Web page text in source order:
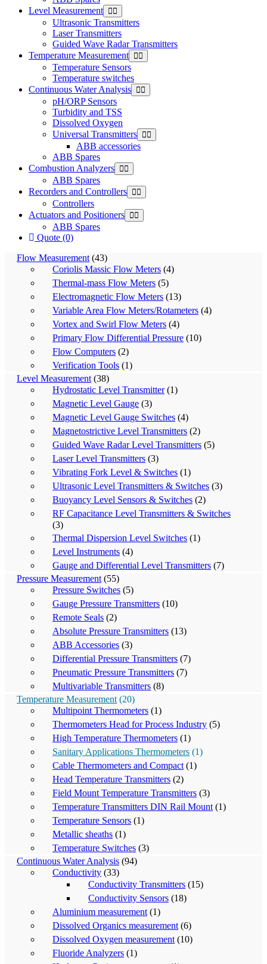
Level Measurement
Ultrasonic Transmitters
Laser Transmitters
Guided Wave Radar Transmitters
Temperature Measurement
Temperature Sensors
Temperature switches
Continuous Water Analysis
pH/ORP Sensors
Turbidity and TSS
Dissolved Oxygen
Universal Transmitters
ABB accessories
ABB Spares
Combustion Analyzers
ABB Spares
Recorders and Controllers
Controllers
Actuators and Positioners
ABB Spares
Quote (0)
Flow Measurement (43)
Coriolis Massic Flow Meters (4)
Thermal-mass Flow Meters (5)
Electromagnetic Flow Meters (13)
Variable Area Flow Meters/Rotameters (4)
Vortex and Swirl Flow Meters (4)
Primary Flow Differential Pressure (10)
Flow Computers (2)
Verification Tools (1)
Level Measurement (38)
Hydrostatic Level Transmitter (1)
Magnetic Level Gauge (3)
Magnetic Level Gauge Switches (4)
Magnetostrictive Level Transmitters (2)
Guided Wave Radar Level Transmitters (5)
Laser Level Transmitters (3)
Vibrating Fork Level & Switches (1)
Ultrasonic Level Transmitters & Switches (3)
Buoyancy Level Sensors & Switches (2)
RF Capacitance Level Transmitters & Switches
(3)
Thermal Dispersion Level Switches (1)
Level Instruments (4)
Gauge and Differential Level Transmitters (7)
Pressure Measurement (55)
Pressure Switches (5)
Gauge Pressure Transmitters (10)
Remote Seals (2)
Absolute Pressure Transmitters (13)
ABB Accessories (3)
Differential Pressure Transmitters (7)
Pneumatic Pressure Transmitters (7)
Multivariable Transmitters (8)
Temperature Measurement (20)
Multipoint Thermometers (1)
Thermometers Head for Process Industry (5)
High Temperature Thermometers (1)
Sanitary Applications Thermometers (1)
Cable Thermometers and Compact (1)
Head Temperature Transmitters (2)
Field Mount Temperature Transmitters (3)
Temperature Transmitters DIN Rail Mount (1)
Temperature Sensors (1)
Metallic sheaths (1)
Temperature Switches (3)
Continuous Water Analysis (94)
Conductivity (33)
Conductivity Transmitters (15)
Conductivity Sensors (18)
Aluminium measurement (1)
Dissolved Organics measurement (6)
Dissolved Oxygen measurement (10)
Fluoride Analyzers (1)